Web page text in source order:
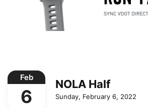
Feb
6
NOLA Half
Sunday, February 6, 2022